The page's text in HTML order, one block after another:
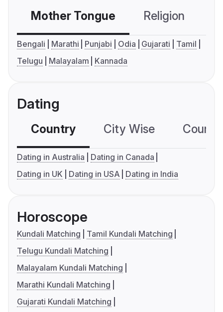
Mother Tongue Religion
Bengali Marathi Punjabi Odia Gujarati
Tamil
Telugu
Malayalam Kannada
Dating
Country City Wise
Dating in Australia
Dating in Canada
Dating in UK
Dating in USA Dating in India
Horoscope
Kundali Matching
Tamil Kundali Matching
Telugu Kundali Matching
Malayalam Kundali Matching
Marathi Kundali Matching
Gujarati Kundali Matching